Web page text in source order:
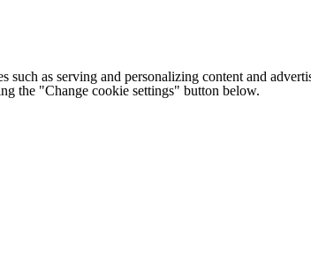
such as serving and personalizing content and
the "Change cookie settings" button below.